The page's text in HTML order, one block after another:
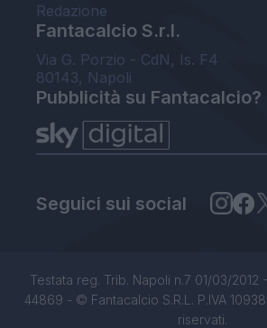
Redazione
Fantacalcio S.r.l.
Via G. Porzio - CdN, Is. F4
80143, Napoli
Pubblicità su Fantacalcio?
Seguici sui social
Testata reg. Trib. Napoli n.7 01/03/2012
44869 - © Fantacalcio S.R.L. P.IVA
riservati.